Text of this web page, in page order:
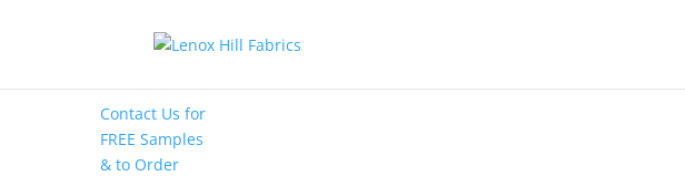
Contact Us for
FREE Samples
& to Order